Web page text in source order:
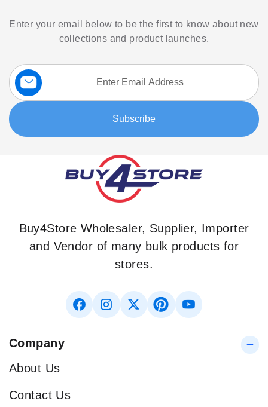
Enter your email below to be the first to know about new
collections and product launches.
Sign
Up
for
Our
Newsletter:
Subscribe
Buy4Store Wholesaler, Supplier, Importer
and Vendor of many bulk products for
stores.
Company
About Us
Contact Us